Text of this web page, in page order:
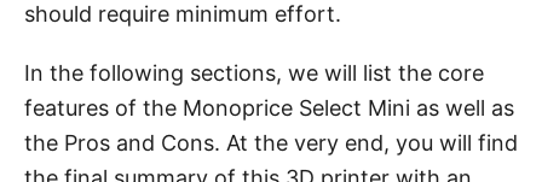
should require minimum effort.
In the following sections, we will list the core
features of the Monoprice Select Mini as well as
the Pros and Cons. At the very end, you will find